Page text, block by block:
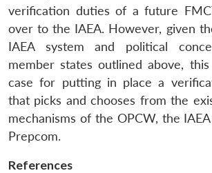
verification duties of a future
over to the IAEA. However, given
IAEA system and political
member states outlined above,
case for putting in place a
that picks and chooses from the
mechanisms of the OPCW, the
Prepcom.
References